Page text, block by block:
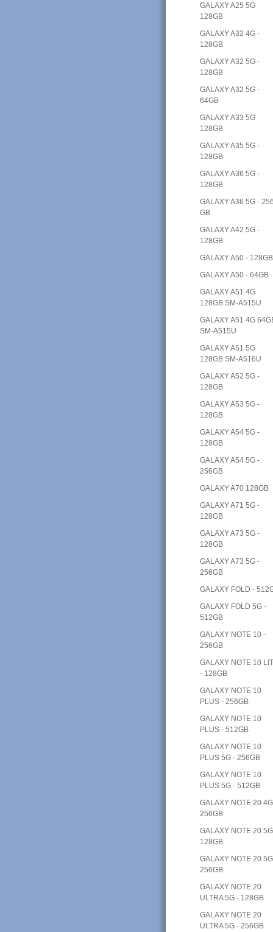
GALAXY A25 5G
128GB
GALAXY A32 4G -
128GB
GALAXY A32 5G -
128GB
GALAXY A32 5G -
64GB
GALAXY A33 5G
128GB
GALAXY A35 5G -
128GB
GALAXY A36 5G -
128GB
GALAXY A36 5G - 256
GB
GALAXY A42 5G -
128GB
GALAXY A50 - 128GB
GALAXY A50 - 64GB
GALAXY A51 4G
128GB SM-A515U
GALAXY A51 4G
SM-A515U
GALAXY A51 5G
128GB SM-A516U
GALAXY A52 5G -
128GB
GALAXY A53 5G -
128GB
GALAXY A54 5G -
128GB
GALAXY A54 5G -
256GB
GALAXY A70 128GB
GALAXY A71 5G -
128GB
GALAXY A73 5G -
128GB
GALAXY A73 5G -
256GB
GALAXY FOLD -
GALAXY FOLD 5G -
512GB
GALAXY NOTE 10 -
256GB
GALAXY NOTE 10
- 128GB
GALAXY NOTE 10
PLUS - 256GB
GALAXY NOTE 10
PLUS - 512GB
GALAXY NOTE 10
PLUS 5G - 256GB
GALAXY NOTE 10
PLUS 5G - 512GB
GALAXY NOTE 20
256GB
GALAXY NOTE 20
128GB
GALAXY NOTE 20
256GB
GALAXY NOTE 20
ULTRA 5G - 128GB
GALAXY NOTE 20
ULTRA 5G - 256GB